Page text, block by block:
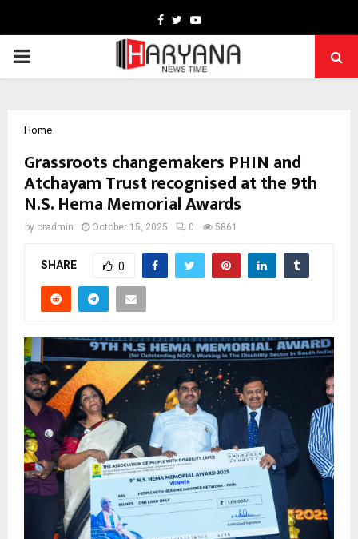
Facebook
TwitterYoutube
PRIMARY
Home
Grassroots changemakers PHIN and
Atchayam Trust recognised at the 9th
N.S. Hema Memorial Awards
by cradmin October 15, 2025 0 5861
SHARE 0